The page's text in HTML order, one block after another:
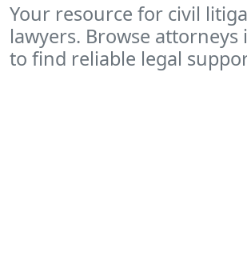
Your resource for civil
lawyers. Browse attorneys
to find reliable legal